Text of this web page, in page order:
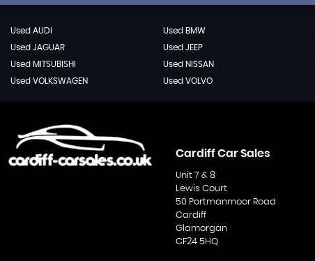
Used AUDI Used BMW
Used JAGUAR
Used JEEP
Used MITSUBISHI
Used NISSAN
Used VOLKSWAGEN
Used VOLVO
Cardiff Car Sales
Unit 7 & 8
Lewis Court
50 Portmanmoor Road
Cardiff
Glamorgan
CF24 5HQ